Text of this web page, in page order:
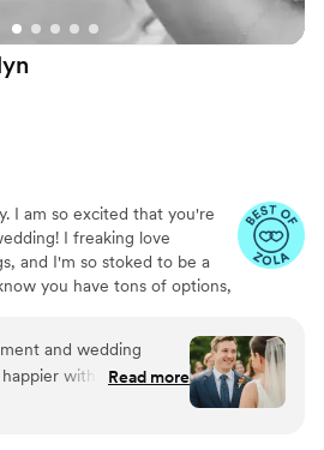
I am so excited that you're
I freaking love
and I'm so stoked to be a
you have tons of options,
and wedding
with her work!
throughout
Read more